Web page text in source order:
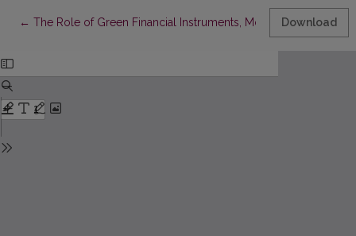
← Return to Article Details
The Role of Green Financial Instruments, Monetary Policy,
Download